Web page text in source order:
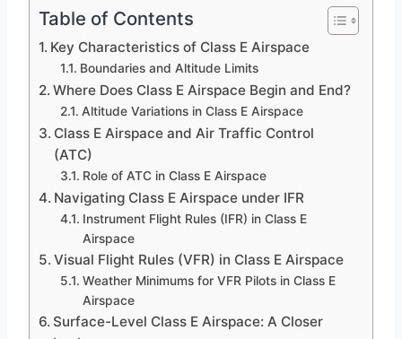
Table of Contents
Key Characteristics of Class E Airspace
Boundaries and Altitude Limits
Where Does Class E Airspace Begin and End?
Altitude Variations in Class E Airspace
Class E Airspace and Air Traffic Control
(ATC)
Role of ATC in Class E Airspace
Navigating Class E Airspace under IFR
Instrument Flight Rules (IFR) in Class E
Airspace
Visual Flight Rules (VFR) in Class E Airspace
Weather Minimums for VFR Pilots in Class E
Airspace
Surface-Level Class E Airspace: A Closer